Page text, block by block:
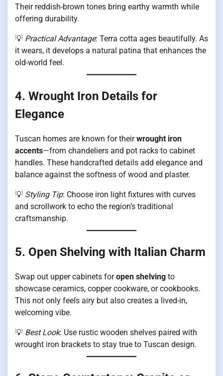
Their reddish-brown tones bring earthy warmth while
offering durability.
💡 Practical Advantage: Terra cotta ages beautifully. As
it wears, it develops a natural patina that enhances the
old-world feel.
4. Wrought Iron Details for
Elegance
Tuscan homes are known for theirwrought iron
accents—from chandeliers and pot racks to cabinet
handles. These handcrafted details add elegance and
balance against the softness of wood and plaster.
💡 Styling Tip: Choose iron light fixtures with curves
and scrollwork to echo the region’s traditional
craftsmanship.
5. Open Shelving with Italian Charm
Swap out upper cabinets foropen shelving to
showcase ceramics, copper cookware, or cookbooks.
This not only feels airy but also creates a lived-in,
welcoming vibe.
💡 Best Look: Use rustic wooden shelves paired with
wrought iron brackets to stay true to Tuscan design.